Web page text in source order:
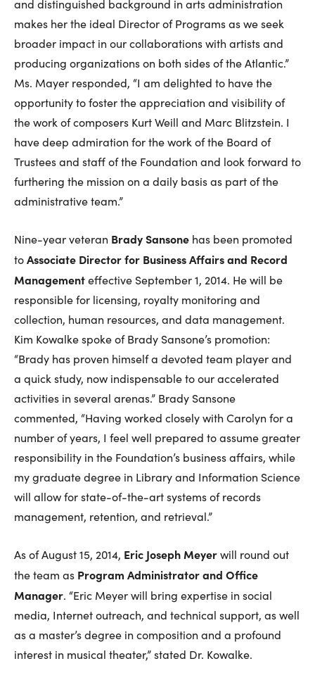
and distinguished background in arts administration
makes her the ideal Director of Programs as we seek
broader impact in our collaborations with artists and
producing organizations on both sides of the Atlantic.”
Ms. Mayer responded, “I am delighted to have the
opportunity to foster the appreciation and visibility of
the work of composers Kurt Weill and Marc Blitzstein. I
have deep admiration for the work of the Board of
Trustees and staff of the Foundation and look forward to
furthering the mission on a daily basis as part of the
administrative team.”
Nine-year veteran Brady Sansone has been promoted
toAssociate Director for Business Affairs and Record
Managementeffective September 1, 2014. He will be
responsible for licensing, royalty monitoring and
collection, human resources, and data management.
Kim Kowalke spoke of Brady Sansone’s promotion:
“Brady has proven himself a devoted team player and
a quick study, now indispensable to our accelerated
activities in several arenas.” Brady Sansone
commented, “Having worked closely with Carolyn for a
number of years, I feel well prepared to assume greater
responsibility in the Foundation’s business affairs, while
my graduate degree in Library and Information Science
will allow for state-of-the-art systems of records
management, retention, and retrieval.”
As of August 15, 2014, Eric Joseph Meyerwill round out
the team as Program Administrator and Office
Manager. “Eric Meyer will bring expertise in social
media, Internet outreach, and technical support, as well
as a master’s degree in composition and a profound
interest in musical theater,” stated Dr. Kowalke.